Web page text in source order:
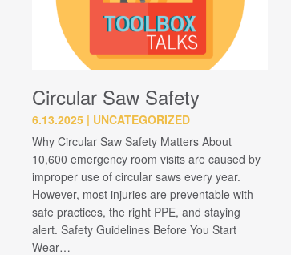
Circular Saw Safety
6.13.2025
UNCATEGORIZED
Why Circular Saw Safety Matters About
10,600 emergency room visits are caused by
improper use of circular saws every year.
However, most injuries are preventable with
safe practices, the right PPE, and staying
alert. Safety Guidelines Before You Start
Wear…